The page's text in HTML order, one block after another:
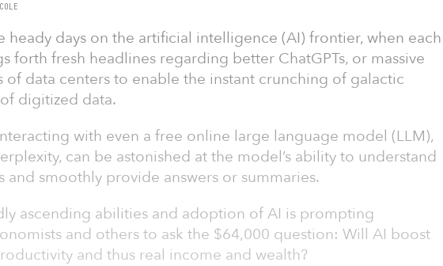
heady days on the artificial intelligence (AI) frontier, when each
forth fresh headlines regarding better ChatGPTs, or massive
of data centers to enable the instant crunching of galactic
digitized data.
with even a free online large language model (LLM),
can be astonished at the model’s ability to understand
and smoothly provide answers or summaries.
ascending abilities and adoption of AI is prompting
and others to ask the $64,000 question: Will AI boost
and thus real income and wealth?